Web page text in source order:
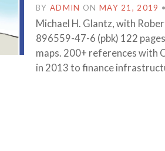
BY ADMIN ON MAY 21, 2019 •
Michael H. Glantz, with
896559-47-6 (pbk) 122
maps. 200+ references with
in 2013 to finance